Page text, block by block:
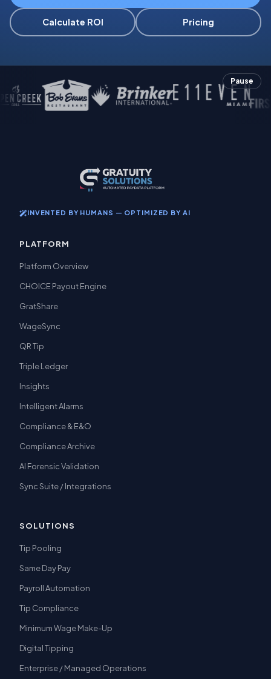
Calculate ROI Pricing
Pause
INVENTED BY HUMANS — OPTIMIZED BY AI
PLATFORM
Platform Overview
CHOICE Payout Engine
GratShare
WageSync
QR Tip
Triple Ledger
Insights
Intelligent Alarms
Compliance & E&O
Compliance Archive
AI Forensic Validation
Sync Suite / Integrations
SOLUTIONS
Tip Pooling
Same Day Pay
Payroll Automation
Tip Compliance
Minimum Wage Make-Up
Digital Tipping
Enterprise / Managed Operations